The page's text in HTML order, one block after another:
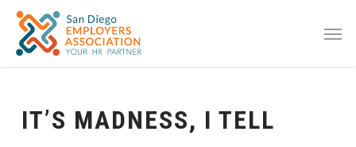
IT’S MADNESS, I TELL